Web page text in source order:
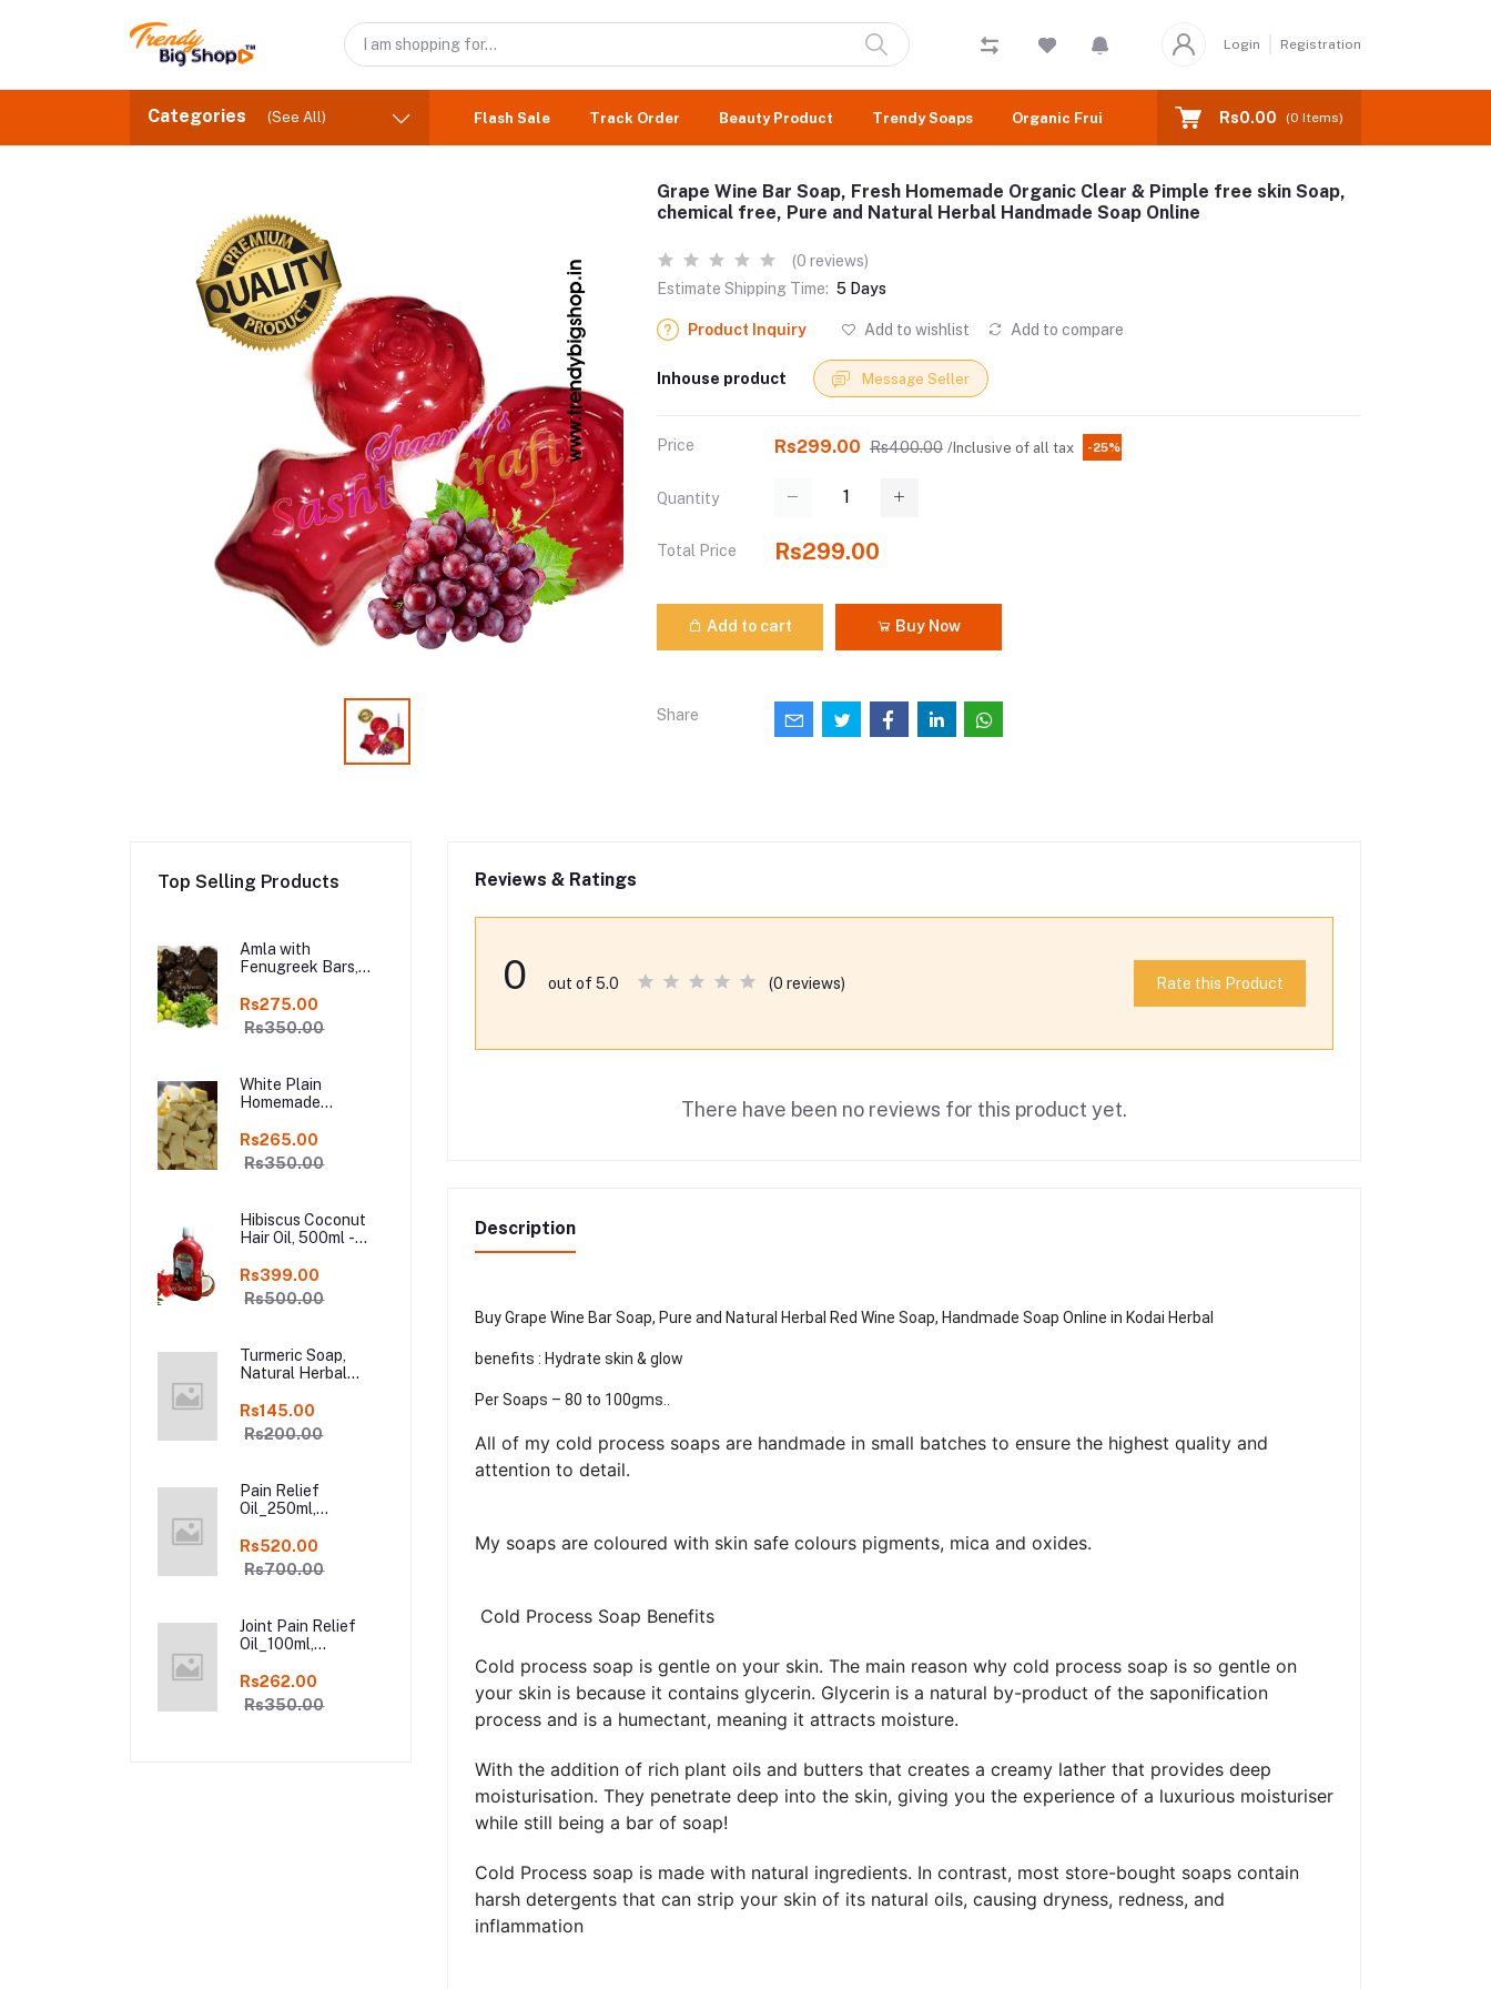
Login Registration
Categories (See All) Flash Sale Track Order Beauty Product Trendy Soaps Organic Fruits Rs0.00 (0 Items)
Grape Wine Bar Soap, Fresh Homemade Organic Clear & Pimple free skin Soap,
chemical free, Pure and Natural Herbal Handmade Soap Online
(0 reviews)
Estimate Shipping Time: 5 Days
Product Inquiry Add to wishlist Add to compare
Inhouse product Message Seller
Price Rs299.00 Rs400.00 /Inclusive of all tax -25%
Quantity
Total Price Rs299.00
Add to cart Buy Now
Share
Top Selling Products
Amla with
Fenugreek Bars,
Shampoo Bar, Fresh
Homemade Organic
Soap, chemical
Handmade Soap
Online
Rs275.00
Rs350.00
White Plain
Homemade
250gm Kodaikanal
Rs265.00
Rs350.00
Hibiscus Coconut
Hair Oil, 500ml -
online kodai
Rs399.00
Rs500.00
Turmeric Soap,
Natural Herbal
Bath Soap, Online
Kodai, Pack of 3
Rs145.00
Rs200.00
Pain Relief
Oil_250ml,
Natural Joint Pain
Relief oil in Online
Rs520.00
Rs700.00
Joint Pain Relief
Oil_100ml,
Natural Joint Pain
Relief oil in Online
Rs262.00
Rs350.00
Reviews & Ratings
0 out of 5.0 (0 reviews) Rate this Product
There have been no reviews for this product yet.
Description
Buy Grape Wine Bar Soap, Pure and Natural Herbal Red Wine Soap, Handmade Soap Online in Kodai Herbal
benefits : Hydrate skin & glow
Per Soaps – 80 to 100gms..
All of my cold process soaps are handmade in small batches to ensure the highest quality and
attention to detail.
My soaps are coloured with skin safe colours pigments, mica and oxides.
Cold Process Soap Benefits
Cold process soap is gentle on your skin. The main reason why cold process soap is so gentle on
your skin is because it contains glycerin. Glycerin is a natural by-product of the saponification
process and is a humectant, meaning it attracts moisture.
With the addition of rich plant oils and butters that creates a creamy lather that provides deep
moisturisation. They penetrate deep into the skin, giving you the experience of a luxurious moisturiser
while still being a bar of soap!
Cold Process soap is made with natural ingredients. In contrast, most store-bought soaps contain
harsh detergents that can strip your skin of its natural oils, causing dryness, redness, and
inflammation